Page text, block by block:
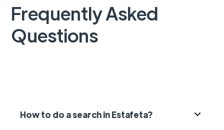
Frequently Asked
Questions
How to do a search in Estafeta?